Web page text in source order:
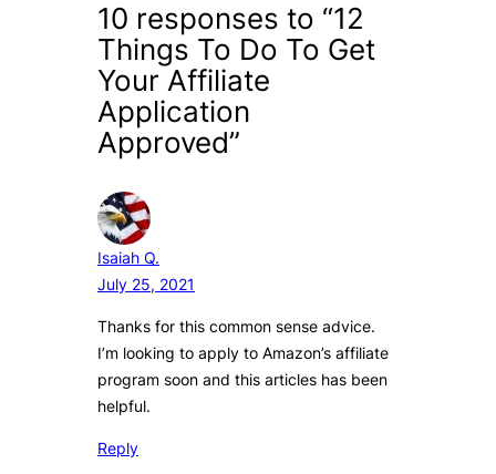
10 responses to “12
Things To Do To Get
Your Affiliate
Application
Approved”
Isaiah Q.
July 25, 2021
Thanks for this common sense advice.
I’m looking to apply to Amazon’s affiliate
program soon and this articles has been
helpful.
Reply